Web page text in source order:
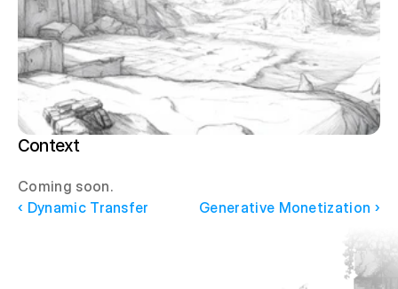
Context
Coming soon.
‹ Dynamic Transfer
Generative Monetization ›